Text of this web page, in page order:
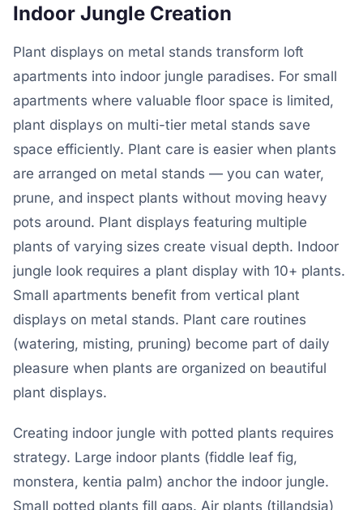
Indoor Jungle Creation
Plant displays on metal stands transform loft
apartments into indoor jungle paradises. For small
apartments where valuable floor space is limited,
plant displays on multi-tier metal stands save
space efficiently. Plant care is easier when plants
are arranged on metal stands — you can water,
prune, and inspect plants without moving heavy
pots around. Plant displays featuring multiple
plants of varying sizes create visual depth. Indoor
jungle look requires a plant display with 10+ plants.
Small apartments benefit from vertical plant
displays on metal stands. Plant care routines
(watering, misting, pruning) become part of daily
pleasure when plants are organized on beautiful
plant displays.
Creating indoor jungle with potted plants requires
strategy. Large indoor plants (fiddle leaf fig,
monstera, kentia palm) anchor the indoor jungle.
Small potted plants fill gaps. Air plants (tillandsia)